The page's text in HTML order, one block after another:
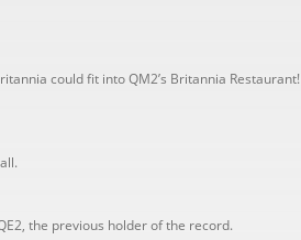
could fit into QM2’s Britannia Restaurant!
the previous holder of the record.